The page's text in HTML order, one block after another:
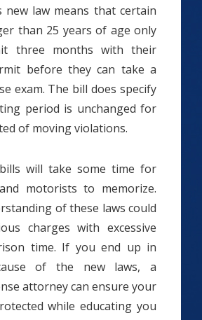
new law means that certain
than 25 years of age only
three months with their
before they can take a
exam. The bill does specify
period is unchanged for
of moving violations.
will take some time for
motorists to memorize.
of these laws could
charges with excessive
time. If you end up in
of the new laws, a
attorney can ensure your
while educating you